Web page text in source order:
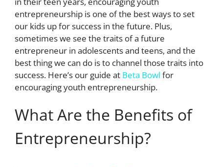
entrepreneurship is one of the best ways to set
our kids up for success in the future. Plus,
sometimes we see the traits of a future
entrepreneur in adolescents and teens, and the
best thing we can do is to channel those traits into
success. Here’s our guide at Beta Bowl for
encouraging youth entrepreneurship.
What Are the Benefits of
Entrepreneurship?